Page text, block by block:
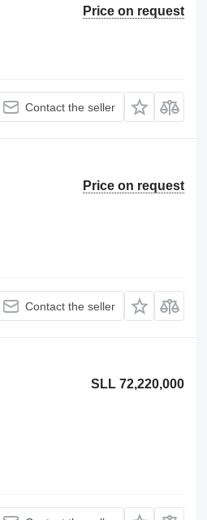
Price on request
Contact the seller
Price on request
Contact the seller
SLL 72,220,000